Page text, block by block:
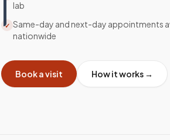
lab
✓ Same-day and next-day appointments
nationwide
Book a visit How it works →